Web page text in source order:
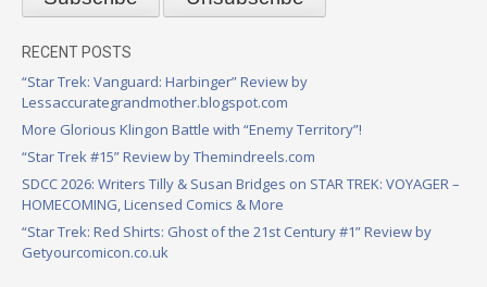
RECENT POSTS
“Star Trek: Vanguard: Harbinger” Review by
Lessaccurategrandmother.blogspot.com
More Glorious Klingon Battle with “Enemy Territory”!
“Star Trek #15” Review by Themindreels.com
SDCC 2026: Writers Tilly & Susan Bridges on STAR TREK: VOYAGER –
HOMECOMING, Licensed Comics & More
“Star Trek: Red Shirts: Ghost of the 21st Century #1” Review by
Getyourcomicon.co.uk